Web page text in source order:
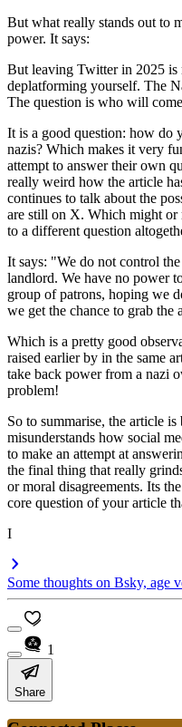
But what really stands out to
power. It says:
But leaving Twitter in 2025
deplatforming yourself. The
The question is who will
It is a good question: how do
nazis? Which makes it very
attempt to answer their own
really weird how the article
continues to talk about the
are still on X. Which might or
to a different question
It says: "We do not control
landlord. We have no power
group of patrons, hoping we
we get the chance to grab the
Which is a pretty good
raised earlier by in the same
take back power from a nazi
problem!
So to summarise, the article
misunderstands how social
to make an attempt at
the final thing that really
or moral disagreements. Its
core question of your article
I
Some thoughts on Bsky, age
1
Share